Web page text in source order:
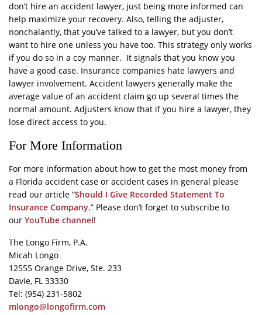
don’t hire an accident lawyer, just being more informed can
help maximize your recovery. Also, telling the adjuster,
nonchalantly, that you’ve talked to a lawyer, but you don’t
want to hire one unless you have too. This strategy only works
if you do so in a coy manner. It signals that you know you
have a good case. Insurance companies hate lawyers and
lawyer involvement. Accident lawyers generally make the
average value of an accident claim go up several times the
normal amount. Adjusters know that if you hire a lawyer, they
lose direct access to you.
For More Information
For more information about how to get the most money from
a Florida accident case or accident cases in general please
read our article “Should I Give Recorded Statement To
Insurance Company.” Please don’t forget to subscribe to
our YouTube channel!
The Longo Firm, P.A.
Micah Longo
12555 Orange Drive, Ste. 233
Davie, FL 33330
Tel: (954) 231-5802
mlongo@longofirm.com